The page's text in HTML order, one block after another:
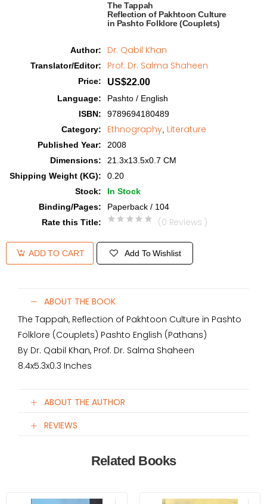
The Tappah
Reflection of Pakhtoon Culture
in Pashto Folklore (Couplets)
Author: Dr. Qabil Khan
Translator/Editor: Prof. Dr. Salma Shaheen
Price: US$22.00
Language:
Pashto / English
ISBN:
9789694180489
Category: Ethnography Literature
Published Year:
2008
Dimensions:
21.3x13.5x0.7 CM
Shipping Weight (KG):
0.20
Stock:
In Stock
Binding/Pages:
Paperback / 104
Rate this Title: (0 Reviews )
ADD TO CART Add To Wishlist
ABOUT THE BOOK
The Tappah, Reflection of Pakhtoon Culture in Pashto
Folklore (Couplets) Pashto English (Pathans)
By Dr. Qabil Khan, Prof. Dr. Salma Shaheen
8.4x5.3x0.3 Inches
ABOUT THE AUTHOR
REVIEWS
Related Books